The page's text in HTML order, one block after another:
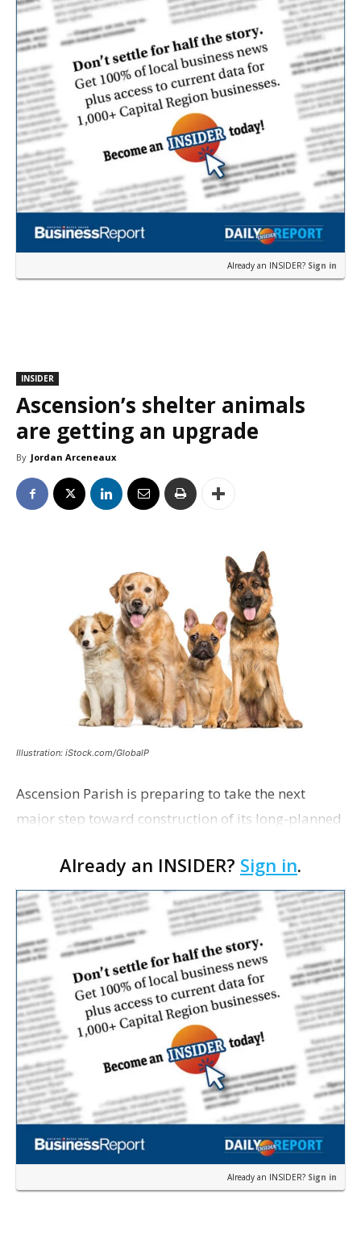
Already an INSIDER? Sign in
INSIDER
Ascension’s shelter animals
are getting an upgrade
By Jordan Arceneaux
Illustration: iStock.com/GlobalP
Ascension Parish is preparing to take the next
major step toward construction of its long-planned
with officials saying the project is weeks away
from…
Already an INSIDER? Sign in.
Already an INSIDER? Sign in